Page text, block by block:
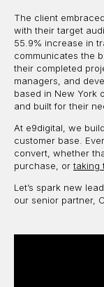
The client
with their target
55.9% increase in
communicates the
their completed
managers, and
based in New York
and built for their
At e9digital, we
customer base.
convert, whether
purchase, or taking
Let’s spark new
our senior partner,